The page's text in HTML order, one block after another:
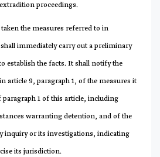
proceedings.
taken the measures referred to in
immediately carry out a preliminary
establish the facts. It shall notify the
article 9, paragraph 1, of the measures it
paragraph 1 of this article, including
warranting detention, and of the
inquiry or its investigations, indicating
its jurisdiction.